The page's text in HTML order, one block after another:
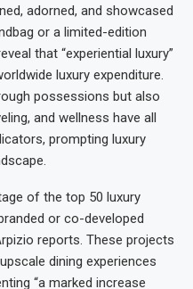
adorned, and showcased
or a limited-edition
that “experiential luxury”
luxury expenditure.
possessions but also
and wellness have all
prompting luxury
of the top 50 luxury
or co-developed
reports. These projects
dining experiences
“a marked increase